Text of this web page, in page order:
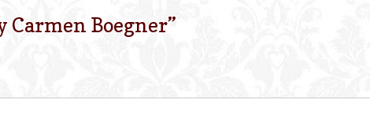
Carmen Boegner”